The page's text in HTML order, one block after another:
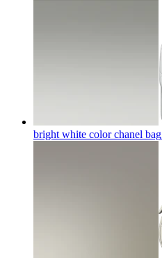
bright white color chanel bag